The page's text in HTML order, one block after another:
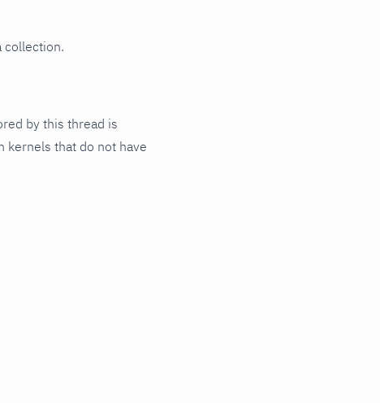
collection.
by this thread is
kernels that do not have